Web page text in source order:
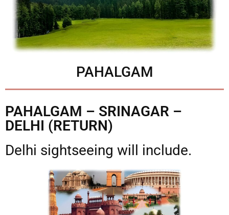
PAHALGAM
PAHALGAM – SRINAGAR –
DELHI (RETURN)
Delhi sightseeing will include.